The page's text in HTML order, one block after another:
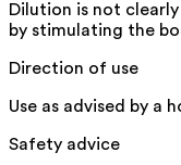
Dilution is not
by stimulating the
Direction of use
Use as advised by a
Safety advice